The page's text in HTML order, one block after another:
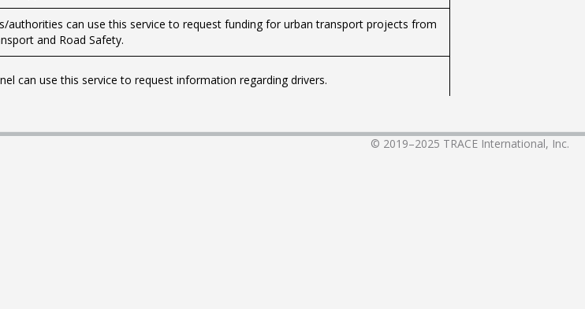
authorities can use this service to request funding for urban transport projects from
and Road Safety.
can use this service to request information regarding drivers.
© 2019–2025 TRACE International, Inc.